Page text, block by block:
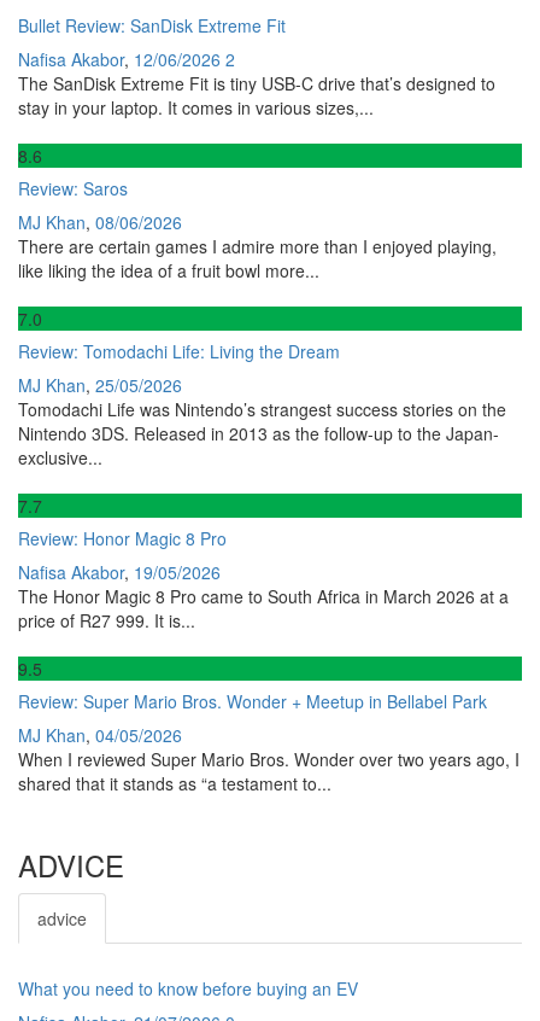
Bullet Review: SanDisk Extreme Fit
Nafisa Akabor, 12/06/2026 2
The SanDisk Extreme Fit is tiny USB-C drive that’s designed to
stay in your laptop. It comes in various sizes,...
8.6
Review: Saros
MJ Khan, 08/06/2026
There are certain games I admire more than I enjoyed playing,
like liking the idea of a fruit bowl more...
7.0
Review: Tomodachi Life: Living the Dream
MJ Khan, 25/05/2026
Tomodachi Life was Nintendo’s strangest success stories on the
Nintendo 3DS. Released in 2013 as the follow-up to the Japan-
exclusive...
7.7
Review: Honor Magic 8 Pro
Nafisa Akabor, 19/05/2026
The Honor Magic 8 Pro came to South Africa in March 2026 at a
price of R27 999. It is...
9.5
Review: Super Mario Bros. Wonder + Meetup in Bellabel Park
MJ Khan, 04/05/2026
When I reviewed Super Mario Bros. Wonder over two years ago, I
shared that it stands as “a testament to...
ADVICE
advice
What you need to know before buying an EV